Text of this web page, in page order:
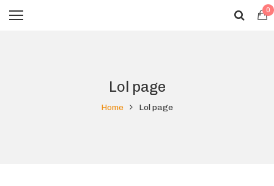
0
Lol page
Home Lol page